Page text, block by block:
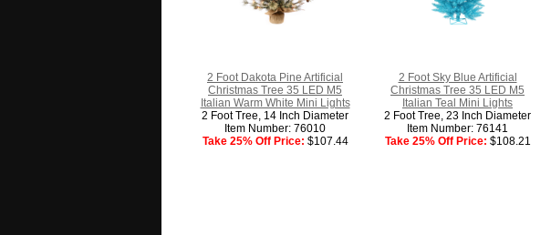
2 Foot Dakota Pine Artificial
Christmas Tree 35 LED M5
Italian Warm White Mini Lights
2 Foot Tree, 14 Inch Diameter
Item Number: 76010
Take 25% Off Price: $107.44
2 Foot Sky Blue Artificial
Christmas Tree 35 LED M5
Italian Teal Mini Lights
2 Foot Tree, 23 Inch Diameter
Item Number: 76141
Take 25% Off Price: $108.21